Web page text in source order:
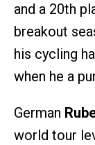
and a 20th
breakout
his cycling
when he a
German
world tour